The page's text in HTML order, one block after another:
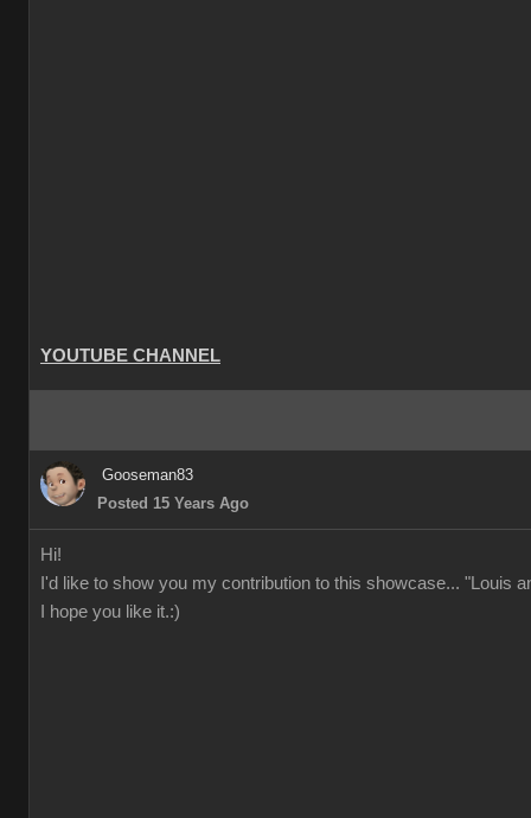
YOUTUBE CHANNEL
Gooseman83
Posted 15 Years Ago
Hi!
I'd like to show you my contribution to this showcase... "Louis
I hope you like it.:)